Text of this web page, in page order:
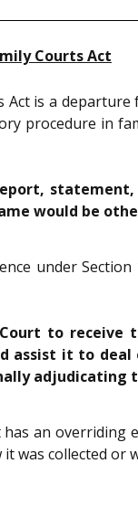
Courts Act
is a
procedure in
would be
under
to
assist it to
adjudicating
an
was collected